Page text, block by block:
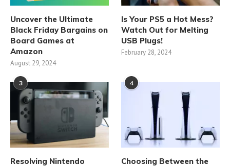
Uncover the Ultimate
Black Friday Bargains on
Board Games at
Amazon
August 29, 2024
Is Your PS5 a Hot Mess?
Watch Out for Melting
USB Plugs!
February 28, 2024
3
Resolving Nintendo
4
Choosing Between the